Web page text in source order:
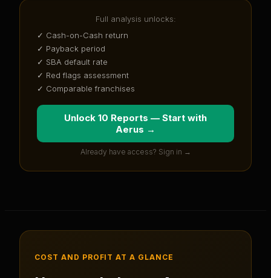
Full analysis unlocks:
✓ Cash-on-Cash return
✓ Payback period
✓ SBA default rate
✓ Red flags assessment
✓ Comparable franchises
Unlock 10 Reports — Start with
Aerus →
Already have access? Sign in →
COST AND PROFIT AT A GLANCE